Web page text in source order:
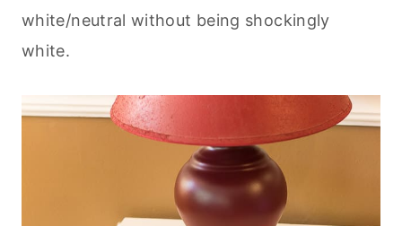
white/neutral without being shockingly
white.